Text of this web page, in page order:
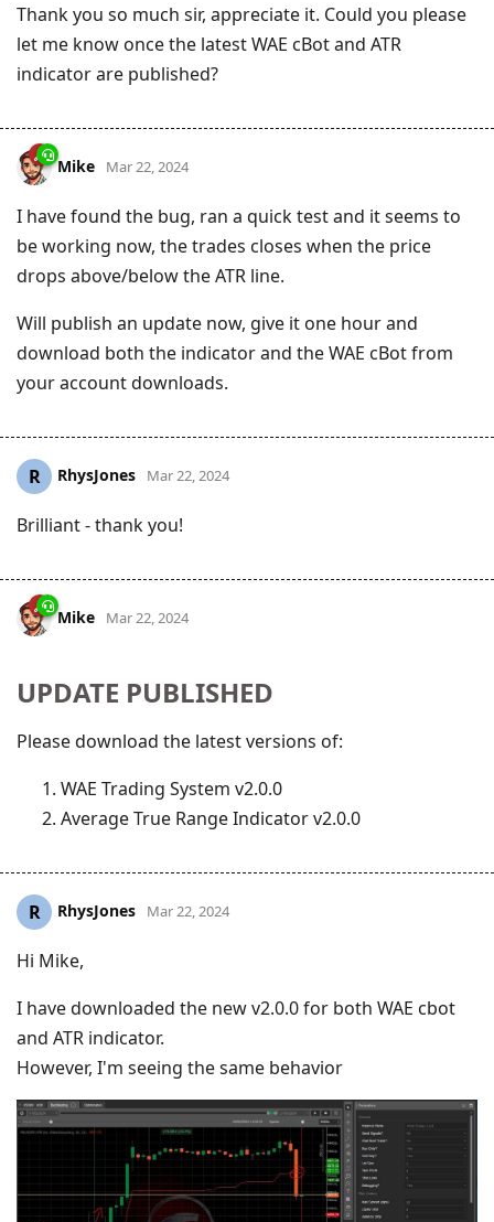
Thank you so much sir, appreciate it. Could you please
let me know once the latest WAE cBot and ATR
indicator are published?
Mike Mar 22, 2024
I have found the bug, ran a quick test and it seems to
be working now, the trades closes when the price
drops above/below the ATR line.
Will publish an update now, give it one hour and
download both the indicator and the WAE cBot from
your account downloads.
R RhysJones Mar 22, 2024
Brilliant - thank you!
Mike Mar 22, 2024
UPDATE PUBLISHED
Please download the latest versions of:
WAE Trading System v2.0.0
Average True Range Indicator v2.0.0
R RhysJones Mar 22, 2024
Hi Mike,
I have downloaded the new v2.0.0 for both WAE cbot
and ATR indicator.
However, I'm seeing the same behavior